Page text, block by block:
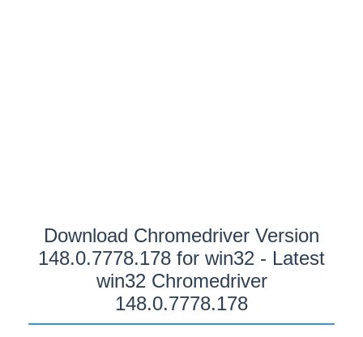
Download Chromedriver Version
148.0.7778.178 for win32 - Latest
win32 Chromedriver
148.0.7778.178